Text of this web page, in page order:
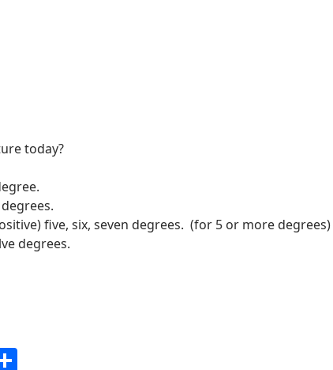
today?
five, six, seven degrees. (for 5 or more degrees)
degrees.
S